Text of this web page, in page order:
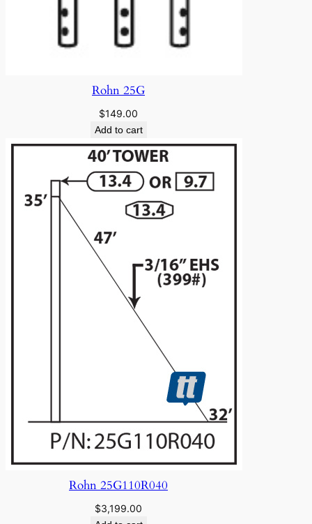
Rohn 25G
$149.00
Add to cart
Rohn 25G110R040
$3,199.00